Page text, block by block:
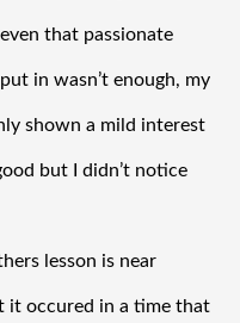
that passionate
in wasn’t enough, my
shown a mild interest
but I didn’t notice
lesson is near
it occured in a time that